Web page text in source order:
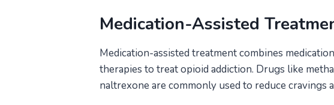
Medication-Assisted
Medication-assisted treatment combines
therapies to treat opioid addiction. Drugs like
naltrexone are commonly used to reduce cravings